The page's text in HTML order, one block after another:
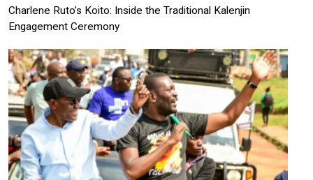
Charlene Ruto’s Koito: Inside the Traditional Kalenjin
Engagement Ceremony